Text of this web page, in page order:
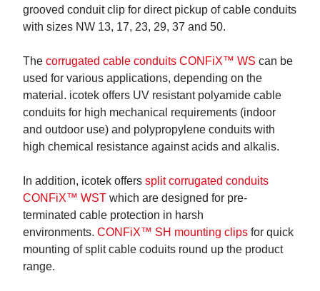
grooved conduit clip for direct pickup of cable conduits
with sizes NW 13, 17, 23, 29, 37 and 50.
The corrugated cable conduits CONFiX™ WS can be
used for various applications, depending on the
material. icotek offers UV resistant polyamide cable
conduits for high mechanical requirements (indoor
and outdoor use) and polypropylene conduits with
high chemical resistance against acids and alkalis.
In addition, icotek offers split corrugated conduits
CONFiX™ WST which are designed for pre-
terminated cable protection in harsh
environments. CONFiX™ SH mounting clips for quick
mounting of split cable coduits round up the product
range.